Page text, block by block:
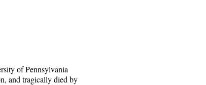
of Pennsylvania
and tragically died by